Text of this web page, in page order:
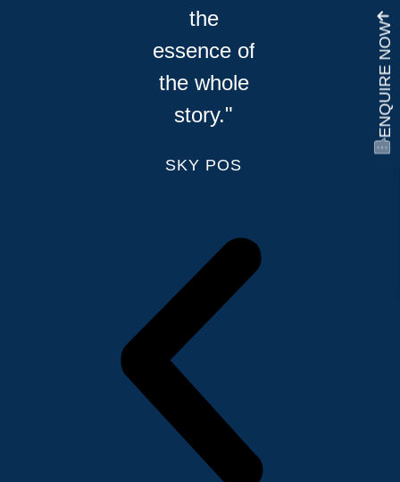
ENQUIRE NOW
the
essence of
the whole
story."
SKY POS